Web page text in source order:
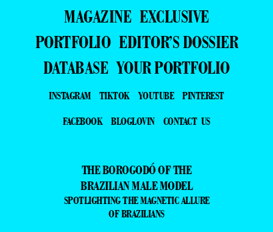
MAGAZINE EXCLUSIVE
PORTFOLIO EDITOR’S DOSSIER
DATABASE YOUR PORTFOLIO
INSTAGRAM TIKTOK YOUTUBE
PINTEREST
FACEBOOK
BLOGLOVIN CONTACT US
THE BOROGODÓ OF THE
BRAZILIAN MALE MODEL
SPOTLIGHTING THE MAGNETIC ALLURE
OF BRAZILIANS